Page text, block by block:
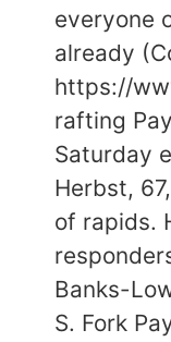
everyone
already
https://
rafting
Saturday
Herbst,
of rapids.
Banks-
S. Fork